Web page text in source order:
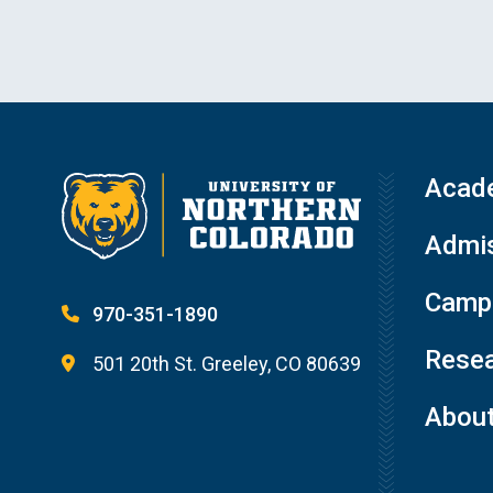
970-351-1890
501 20th St. Greeley, CO 80639